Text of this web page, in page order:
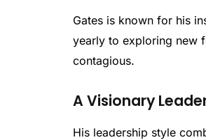
Gates is known for his
yearly to exploring new
contagious.
A Visionary
His leadership style